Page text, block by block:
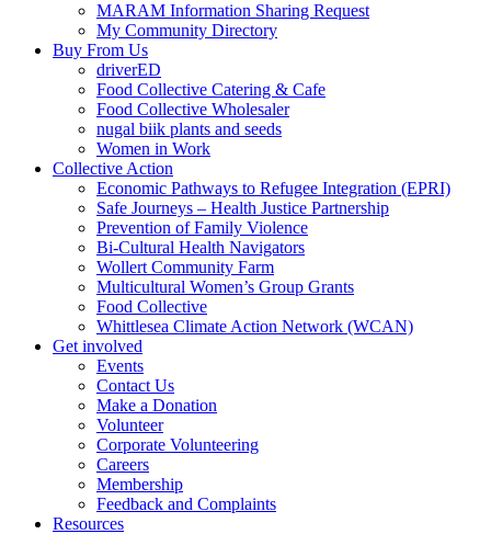
MARAM Information Sharing Request
My Community Directory
Buy From Us
driverED
Food Collective Catering & Cafe
Food Collective Wholesaler
nugal biik plants and seeds
Women in Work
Collective Action
Economic Pathways to Refugee Integration (EPRI)
Safe Journeys – Health Justice Partnership
Prevention of Family Violence
Bi-Cultural Health Navigators
Wollert Community Farm
Multicultural Women’s Group Grants
Food Collective
Whittlesea Climate Action Network (WCAN)
Get involved
Events
Contact Us
Make a Donation
Volunteer
Corporate Volunteering
Careers
Membership
Feedback and Complaints
Resources